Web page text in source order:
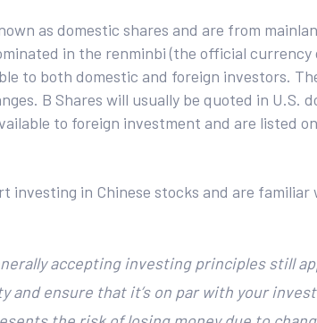
as domestic shares and are from
in the renminbi (the official currency
to both domestic and foreign investors.
B Shares will usually be quoted in U.S.
to foreign investment and are listed
investing in Chinese stocks and are
accepting investing principles still
ensure that it’s on par with your